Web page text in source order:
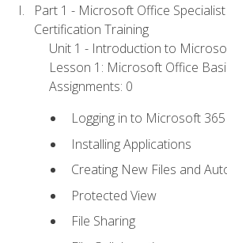
Part 1 - Microsoft Office
Certification Training
Unit 1 - Introduction to
Lesson 1: Microsoft Office
Assignments: 0
Logging in to Microsoft 365
Installing Applications
Creating New Files and
Protected View
File Sharing